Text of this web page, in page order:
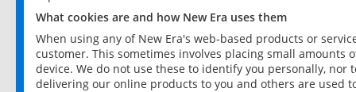
What cookies are and how New Era uses them
When using any of New Era's web-based products or
customer. This sometimes involves placing small
device. We do not use these to identify you personally,
delivering our online products to you and others are used